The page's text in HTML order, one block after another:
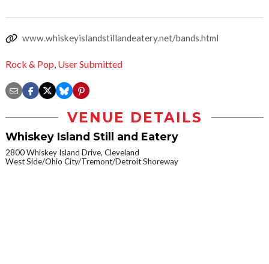
www.whiskeyislandstillandeatery.net/bands.html
Rock & Pop, User Submitted
VENUE DETAILS
Whiskey Island Still and Eatery
2800 Whiskey Island Drive, Cleveland
West Side/Ohio City/Tremont/Detroit Shoreway